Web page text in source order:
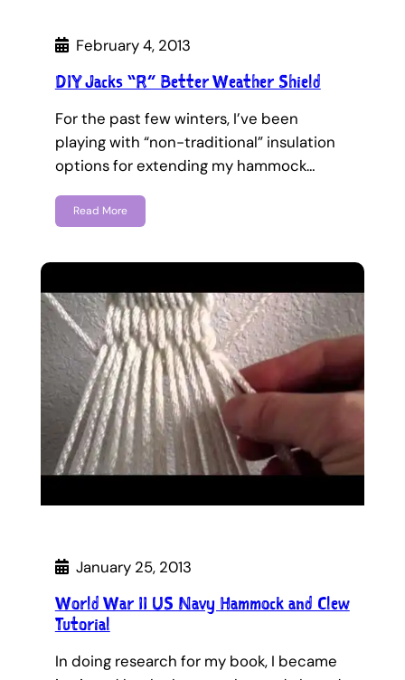
February 4, 2013
DIY Jacks “R” Better Weather Shield
For the past few winters, I’ve been
playing with “non-traditional” insulation
options for extending my hammock…
Read More
January 25, 2013
World War II US Navy Hammock and Clew
Tutorial
In doing research for my book, I became